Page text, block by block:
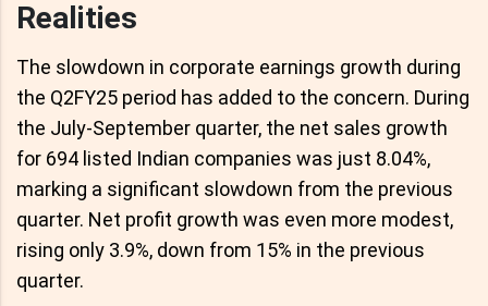
Realities
The slowdown in corporate earnings growth during
the Q2FY25 period has added to the concern. During
the July-September quarter, the net sales growth
for 694 listed Indian companies was just 8.04%,
marking a significant slowdown from the previous
quarter. Net profit growth was even more modest,
rising only 3.9%, down from 15% in the previous
quarter.